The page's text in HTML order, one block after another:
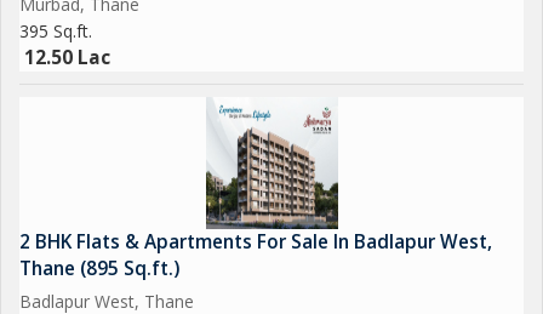
for your family, this property offers the best of both worlds.
Don't miss this opportunity to own a slice of paradise in one of
395 Sq.ft.
12.50 Lac
2 BHK Flats & Apartments For Sale In Badlapur West,
Thane (895 Sq.ft.)
Badlapur West, Thane